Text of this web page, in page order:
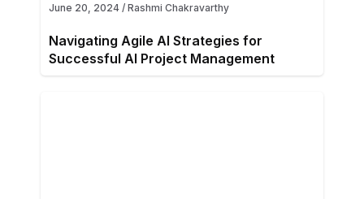
June 20, 2024 / Rashmi Chakravarthy
Navigating Agile AI Strategies for
Successful AI Project Management